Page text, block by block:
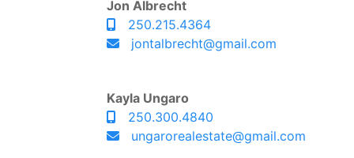
Jon Albrecht
250.215.4364
jontalbrecht@gmail.com
Kayla Ungaro
250.300.4840
ungarorealestate@gmail.com